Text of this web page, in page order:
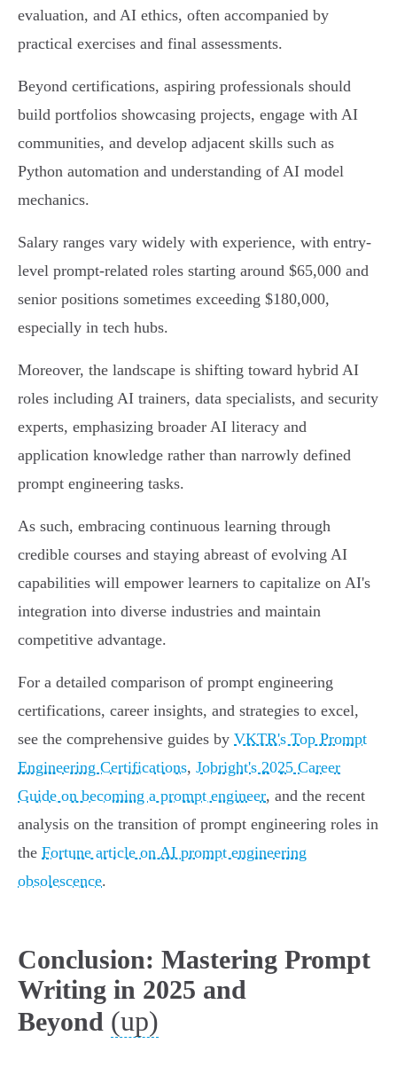
evaluation, and AI ethics, often accompanied by
practical exercises and final assessments.
Beyond certifications, aspiring professionals should
build portfolios showcasing projects, engage with AI
communities, and develop adjacent skills such as
Python automation and understanding of AI model
mechanics.
Salary ranges vary widely with experience, with entry-
level prompt-related roles starting around $65,000 and
senior positions sometimes exceeding $180,000,
especially in tech hubs.
Moreover, the landscape is shifting toward hybrid AI
roles including AI trainers, data specialists, and security
experts, emphasizing broader AI literacy and
application knowledge rather than narrowly defined
prompt engineering tasks.
As such, embracing continuous learning through
credible courses and staying abreast of evolving AI
capabilities will empower learners to capitalize on AI's
integration into diverse industries and maintain
competitive advantage.
For a detailed comparison of prompt engineering
certifications, career insights, and strategies to excel,
see the comprehensive guides by VKTR's Top Prompt
Engineering Certifications, Jobright's 2025 Career
Guide on becoming a prompt engineer, and the recent
analysis on the transition of prompt engineering roles in
the Fortune article on AI prompt engineering
obsolescence.
Conclusion: Mastering Prompt
Writing in 2025 and
Beyond (up)